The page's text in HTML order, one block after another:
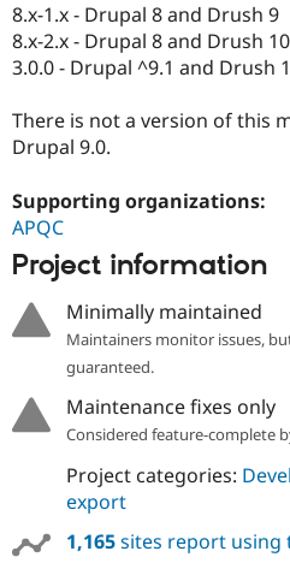
8.x-1.x - Drupal 8 and Drush 9
8.x-2.x - Drupal 8 and Drush 10
3.0.0 - Drupal ^9.1 and Drush
There is not a version of this
Drupal 9.0.
Supporting organizations:
APQC
Project information
Minimally maintained
Maintainers monitor issues,
guaranteed.
Maintenance fixes only
Considered feature-complete
Project categories:
export
1,165sites report using